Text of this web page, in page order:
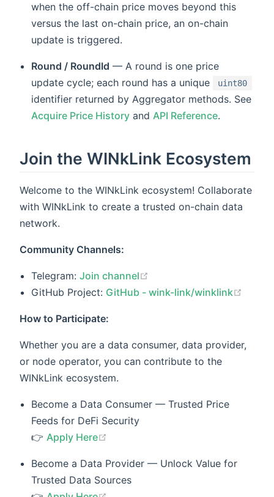
when the off-chain price moves beyond this
versus the last on-chain price, an on-chain
update is triggered.
Round / RoundId — A round is one price
update cycle; each round has a unique
uint80
identifier returned by Aggregator methods. See
Acquire Price History andAPI Reference.
Join the WINkLink Ecosystem
Welcome to the WINkLink ecosystem! Collaborate
with WINkLink to create a trusted on-chain data
network.
Community Channels:
Telegram:Join channel
GitHub Project: GitHub - wink-link/winklink
How to Participate:
Whether you are a data consumer, data provider,
or node operator, you can contribute to the
WINkLink ecosystem.
Become a Data Consumer — Trusted Price
Feeds for DeFi Security
👉Apply Here
Become a Data Provider — Unlock Value for
Trusted Data Sources